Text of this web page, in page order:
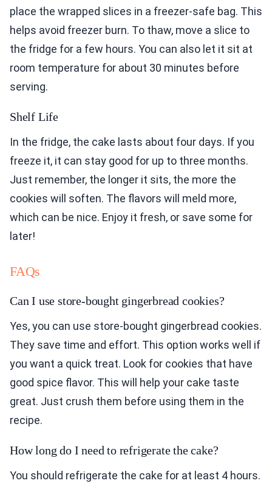
place the wrapped slices in a freezer-safe bag. This
helps avoid freezer burn. To thaw, move a slice to
the fridge for a few hours. You can also let it sit at
room temperature for about 30 minutes before
serving.
Shelf Life
In the fridge, the cake lasts about four days. If you
freeze it, it can stay good for up to three months.
Just remember, the longer it sits, the more the
cookies will soften. The flavors will meld more,
which can be nice. Enjoy it fresh, or save some for
later!
FAQs
Can I use store-bought gingerbread cookies?
Yes, you can use store-bought gingerbread cookies.
They save time and effort. This option works well if
you want a quick treat. Look for cookies that have
good spice flavor. This will help your cake taste
great. Just crush them before using them in the
recipe.
How long do I need to refrigerate the cake?
You should refrigerate the cake for at least 4 hours.